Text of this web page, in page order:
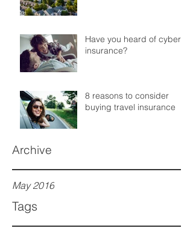
Have you heard of cyber
insurance?
8 reasons to consider
buying travel insurance
Archive
May 2016
Tags